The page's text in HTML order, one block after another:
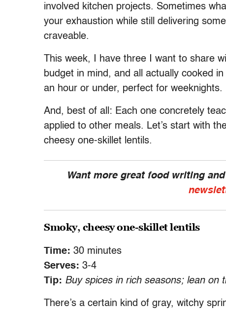
involved kitchen projects. Sometimes
your exhaustion while still delivering
craveable.
This week, I have three I want to share
budget in mind, and all actually cooked
an hour or under, perfect for weeknights.
And, best of all: Each one concretely
applied to other meals. Let’s start with
cheesy one-skillet lentils.
Want more great food writing
Smoky, cheesy one-skillet lentils
Time: 30 minutes
Serves: 3-4
Tip: Buy spices in rich seasons; lean on
There’s a certain kind of gray, witchy